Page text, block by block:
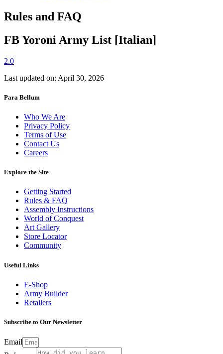
Rules and FAQ
FB Yoroni Army List [Italian]
2.0
Last updated on: April 30, 2026
Para Bellum
Who We Are
Privacy Policy
Terms of Use
Contact Us
Careers
Explore the Site
Getting Started
Rules & FAQ
Assembly Instructions
World of Conquest
Art Gallery
Store Locator
Community
Useful Links
E-Shop
Army Builder
Retailers
Subscribe to Our Newsletter
Email